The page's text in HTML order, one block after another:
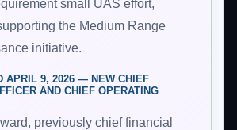
small UAS effort,
the Medium Range
initiative.
APRIL 9, 2026 — NEW CHIEF
AND CHIEF OPERATING
previously chief financial